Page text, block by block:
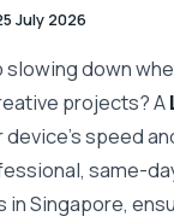
July 2026
slowing down
projects? A
device’s speed
same-
in Singapore,